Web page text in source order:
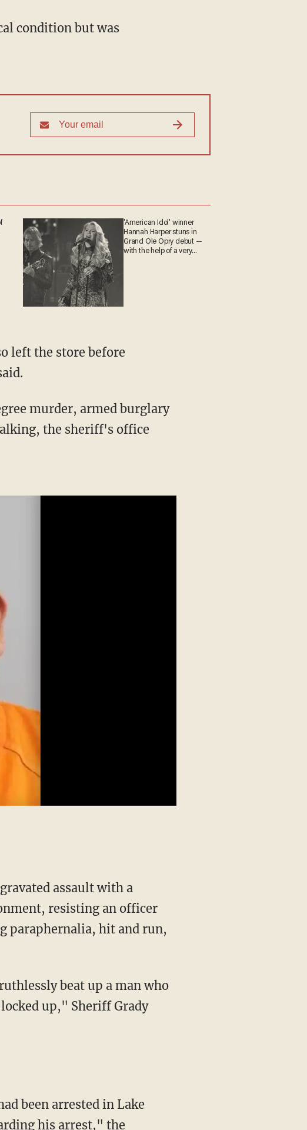
'American Idol' winner
Hannah Harper stuns in
Grand Ole Opry debut —
with the help of a very
the sheriff's office
resisting an officer
paraphernalia, hit and run,
up," Sheriff Grady
his arrest," the